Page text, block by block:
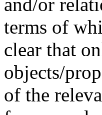
terms of
clear that
objects/
of the